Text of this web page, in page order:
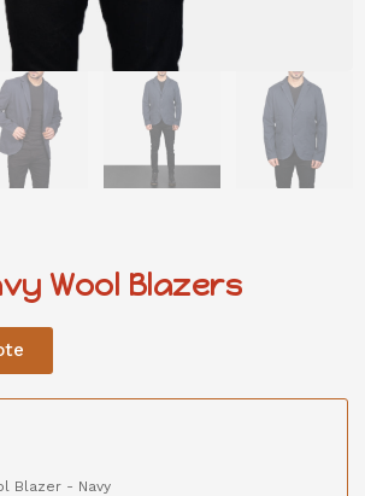
Wool Blazers
Blazer - Navy